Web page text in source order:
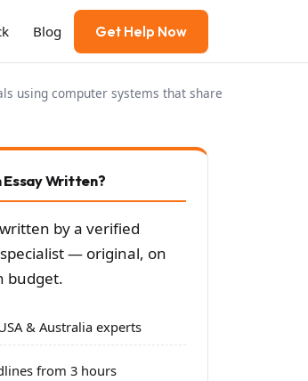
Blog Get Help Now
using computer systems that share
Essay Written?
by a verified
— original, on
budget.
& Australia experts
from 3 hours